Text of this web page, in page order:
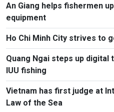
An Giang helps fishermen
equipment
Ho Chi Minh City strives to
Quang Ngai steps up
IUU fishing
Vietnam has first judge at
Law of the Sea